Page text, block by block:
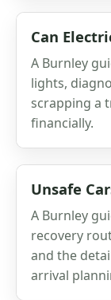
Can
A Burnley
lights,
scrapping a
financially.
Unsafe
A Burnley
recovery
and the
arrival